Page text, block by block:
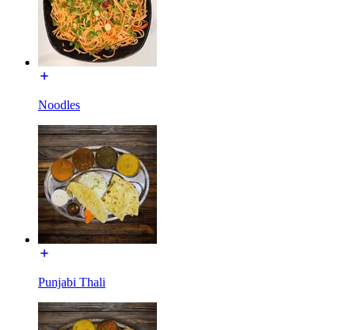
Noodles
Punjabi Thali